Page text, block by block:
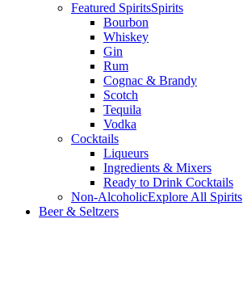
Featured SpiritsSpirits
Bourbon
Whiskey
Gin
Rum
Cognac & Brandy
Scotch
Tequila
Vodka
Cocktails
Liqueurs
Ingredients & Mixers
Ready to Drink Cocktails
Non-AlcoholicExplore All Spirits
Beer & Seltzers